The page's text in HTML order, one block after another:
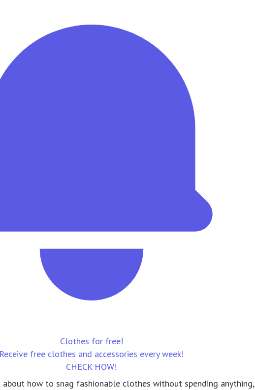
Clothes for free!
Receive free clothes and accessories every week!
CHECK HOW!
about how to snag fashionable clothes without spending anything,